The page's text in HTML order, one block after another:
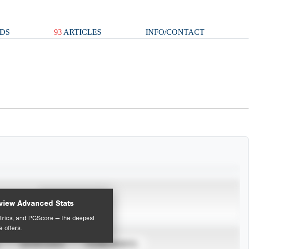
93 ARTICLES INFO/CONTACT
Advanced Stats
and PGScore — the deepest
offers.
Statistics
SHOWCASES TOURNAMENTS